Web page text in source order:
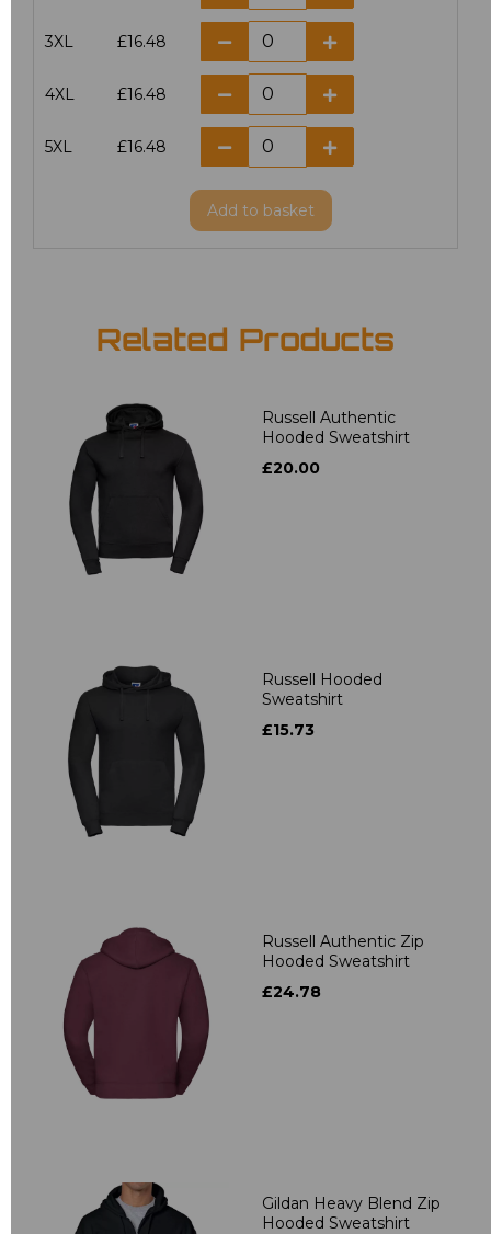
3XL £16.48
4XL £16.48
5XL £16.48
Add to basket
Related Products
Russell Authentic
Hooded Sweatshirt
£20.00
Russell Hooded
Sweatshirt
£15.73
Russell Authentic Zip
Hooded Sweatshirt
£24.78
Gildan Heavy Blend Zip
Hooded Sweatshirt